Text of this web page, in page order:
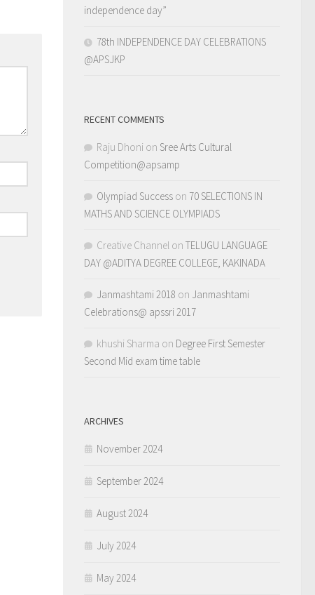
independence day”
78th INDEPENDENCE DAY CELEBRATIONS
@APSJKP
RECENT COMMENTS
Raju Dhoni on Sree Arts Cultural
Competition@apsamp
Olympiad Success on 70 SELECTIONS IN
MATHS AND SCIENCE OLYMPIADS
Creative Channel on TELUGU LANGUAGE
DAY @ADITYA DEGREE COLLEGE, KAKINADA
Janmashtami 2018 on Janmashtami
Celebrations@ apssri 2017
khushi Sharma on Degree First Semester
Second Mid exam time table
ARCHIVES
November 2024
September 2024
August 2024
July 2024
May 2024